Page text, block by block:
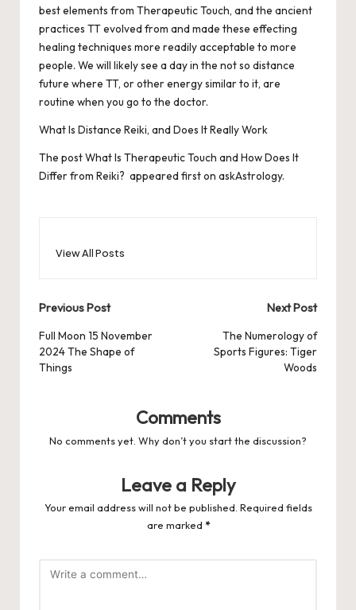
best elements from Therapeutic Touch, and the ancient
practices TT evolved from and made these effecting
healing techniques more readily acceptable to more
people. We will likely see a day in the not so distance
future where TT, or other energy similar to it, are
routine when you go to the doctor.
What Is Distance Reiki, and Does It Really Work
The postWhat Is Therapeutic Touch and How Does It
Differ from Reiki? appeared first on askAstrology.
View All Posts
Post
navigation
Previous Post
Full Moon 15 November
2024 The Shape of
Things
Next Post
The Numerology of
Sports Figures: Tiger
Woods
Comments
No comments yet. Why don’t you start the discussion?
Leave a Reply
Your email address will not be published. Required fields
are marked *